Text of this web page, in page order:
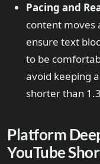
Pacing and
content moves
ensure text
to be
avoid keeping
shorter than
Platform
YouTube